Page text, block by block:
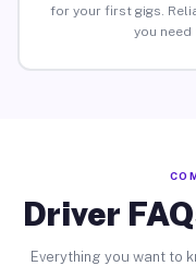
for your first gigs.
you
Driver
Everything you want to